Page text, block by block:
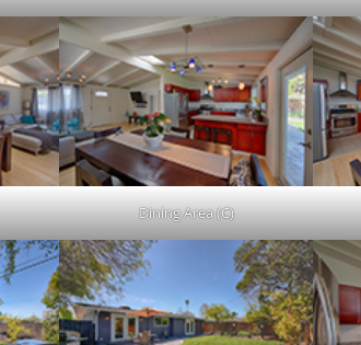
Dining Area (C)